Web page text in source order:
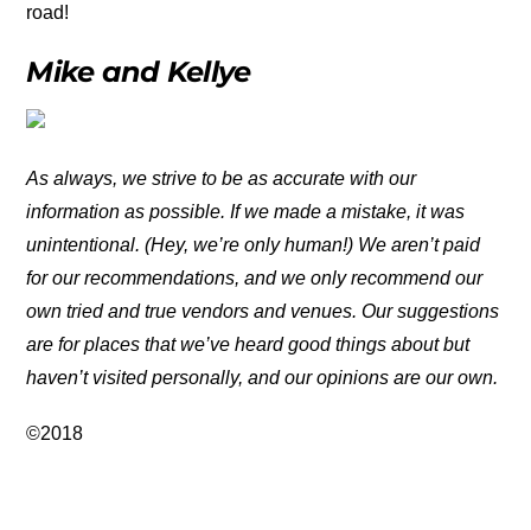
road!
Mike and Kellye
As always, we strive to be as accurate with our
information as possible. If we made a mistake, it was
unintentional. (Hey, we’re only human!) We aren’t paid
for our recommendations, and we only recommend our
own tried and true vendors and venues. Our suggestions
are for places that we’ve heard good things about but
haven’t visited personally, and our opinions are our own.
©2018